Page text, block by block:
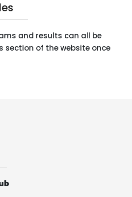
and results can all be
section of the website once